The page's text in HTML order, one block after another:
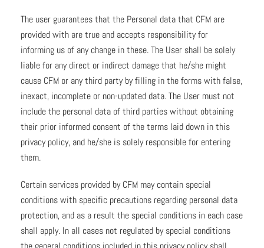
The user guarantees that the Personal data that CFM are
provided with are true and accepts responsibility for
informing us of any change in these. The User shall be solely
liable for any direct or indirect damage that he/she might
cause CFM or any third party by filling in the forms with false,
inexact, incomplete or non-updated data. The User must not
include the personal data of third parties without obtaining
their prior informed consent of the terms laid down in this
privacy policy, and he/she is solely responsible for entering
them.
Certain services provided by CFM may contain special
conditions with specific precautions regarding personal data
protection, and as a result the special conditions in each case
shall apply. In all cases not regulated by special conditions